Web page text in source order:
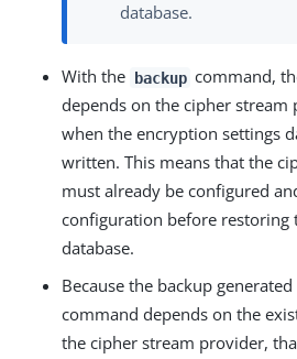
database.
With the backup command,
depends on the cipher stream
when the encryption settings
written. This means that the
must already be configured
configuration before restoring
database.
Because the backup
command depends on the
the cipher stream provider,